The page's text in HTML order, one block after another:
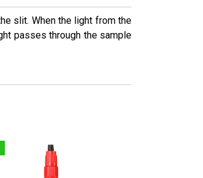
slit. When the light from the
passes through the sample